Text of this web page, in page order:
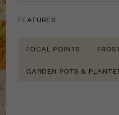
FEATURES
FOCAL POINTS
GARDEN POTS &